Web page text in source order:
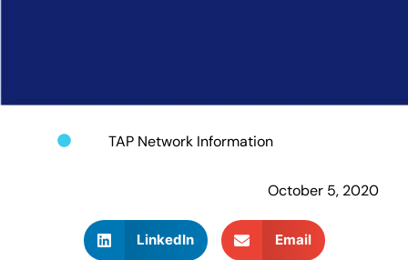
TAP Network Information
October 5, 2020
LinkedIn Email